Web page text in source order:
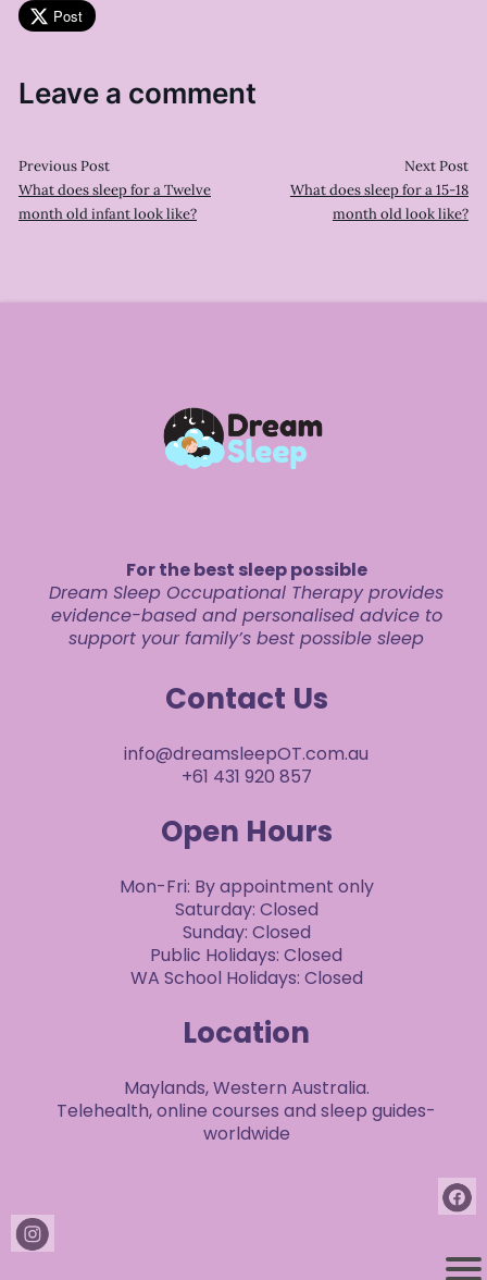
Post
Leave a comment
Previous Post
What does sleep for a Twelve
month old infant look like?
Next Post
What does sleep for a 15-18
month old look like?
For the best sleep possible
Dream Sleep Occupational Therapy provides
evidence-based and personalised advice to
support your family’s best possible sleep
Contact Us
info@dreamsleepOT.com.au
+61 431 920 857
Open Hours
Mon-Fri: By appointment only
Saturday: Closed
Sunday: Closed
Public Holidays: Closed
WA School Holidays: Closed
Location
Maylands, Western Australia.
Telehealth, online courses and sleep guides-
worldwide